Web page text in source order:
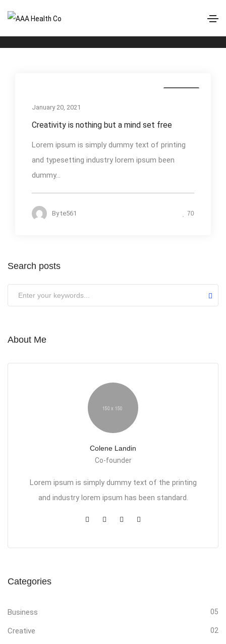
January 20, 2021
Creativity is nothing but a mind set free
Lorem ipsum is simply dummy text of printing
and typesetting industry lorem ipsum been
dummy...
Byte561 70
Search posts
About Me
Colene Landin
Co-founder
Lorem ipsum is simply dummy text of the printing
and industry lorem ipsum has been standard.
Categories
Business 05
Creative 02